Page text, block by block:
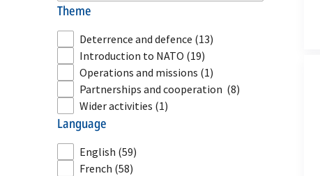
theme
Deterrence and defence (13)
Introduction to NATO (19)
Operations and missions (1)
Partnerships and cooperation (8)
Wider activities (1)
language
English (59)
French (58)